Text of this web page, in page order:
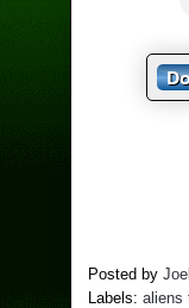
Posted by
Labels:aliens